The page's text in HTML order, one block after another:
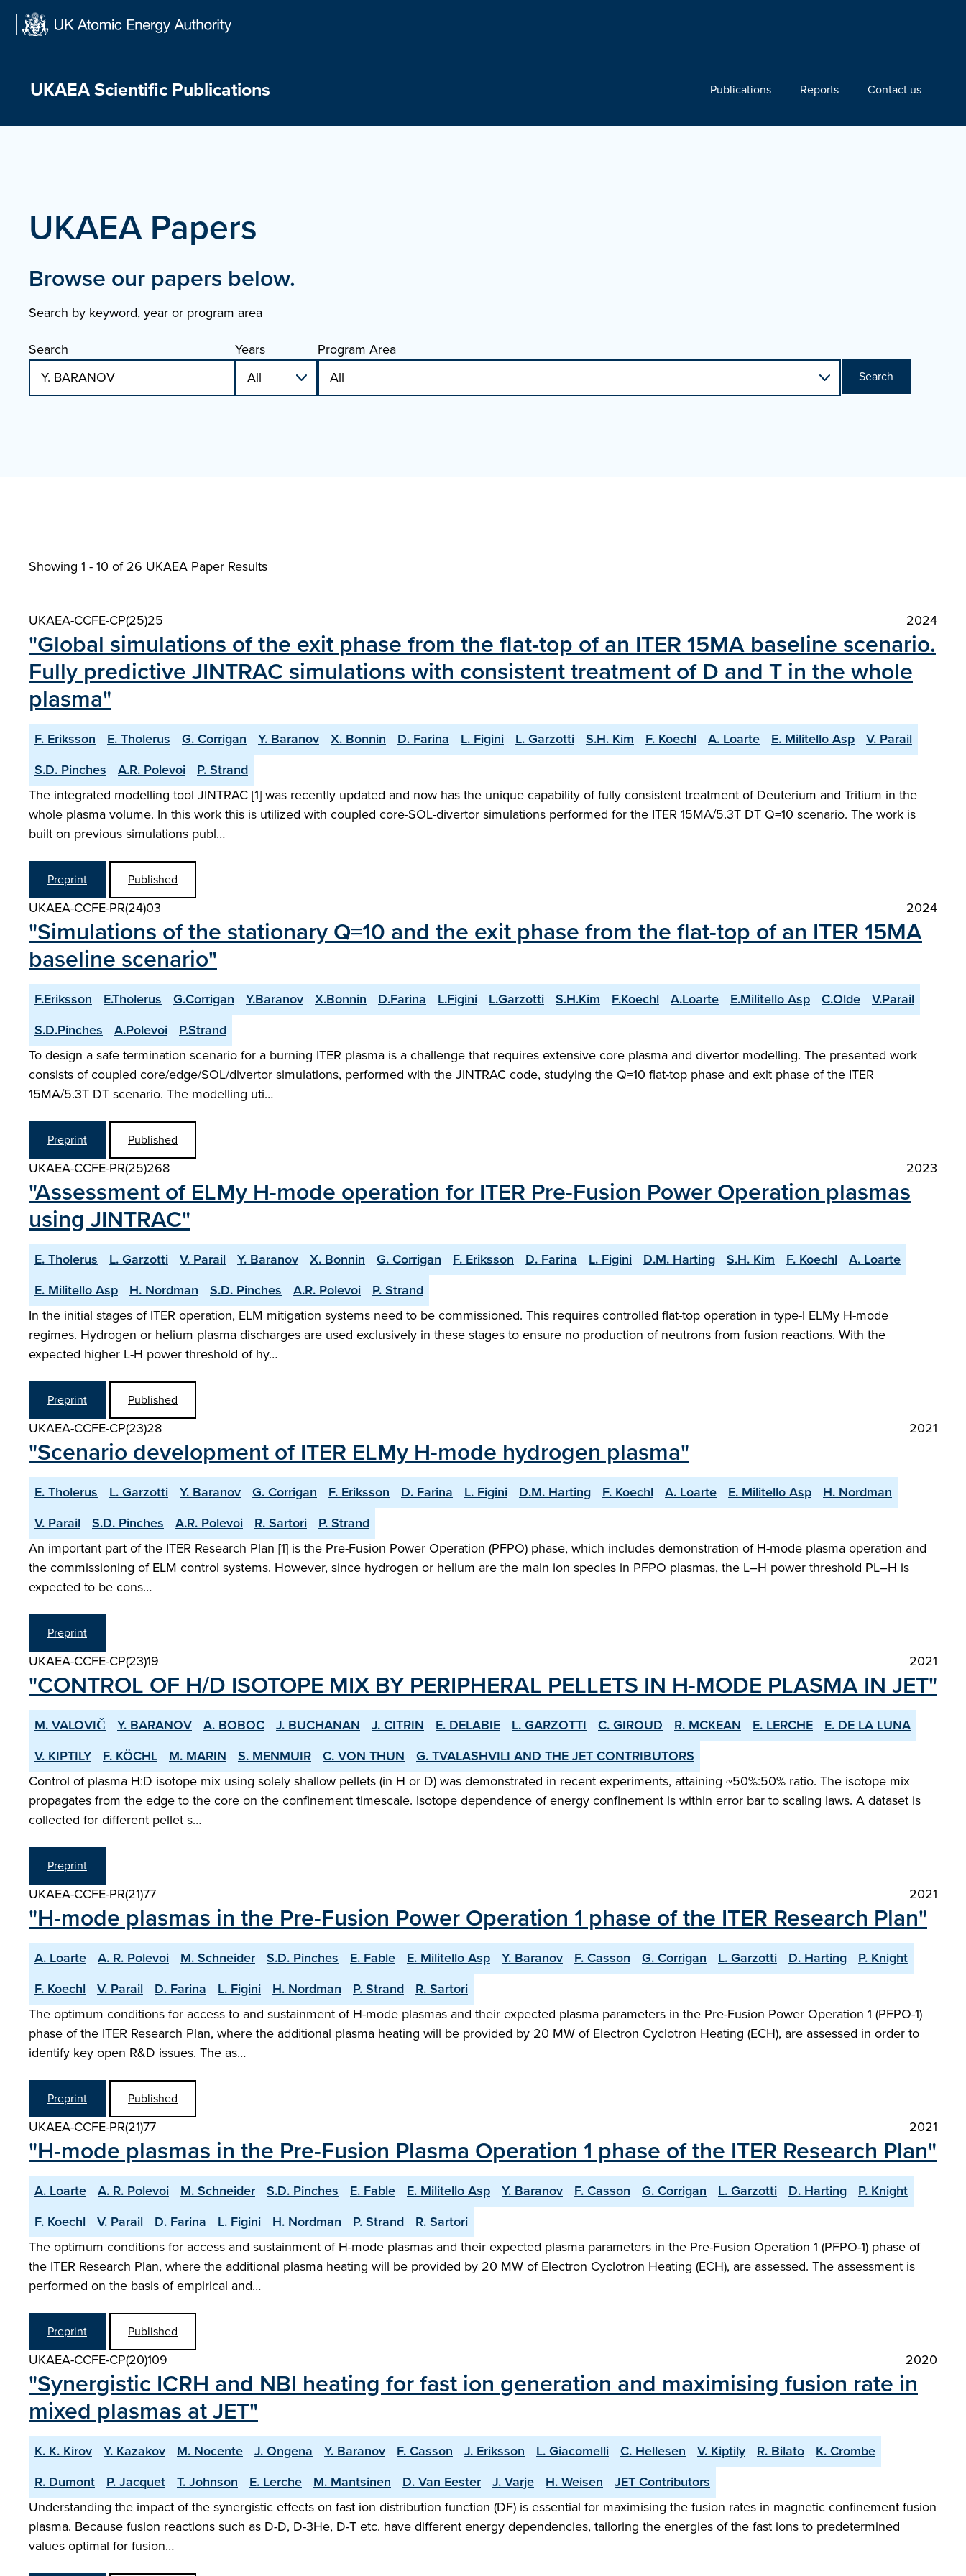
UKAEA Scientific Publications Publications Reports Contact us
UKAEA Papers
Browse our papers below.
Search by keyword, year or program area
Search
Years Program Area
Search
Showing 1 - 10 of26 UKAEA Paper Results
UKAEA-CCFE-CP(25)25 2024
"Global simulations of the exit phase from the flat-top of an ITER 15MA baseline scenario.
Fully predictive JINTRAC simulations with consistent treatment of D and T in the whole
plasma"
F. Eriksson E. Tholerus G. Corrigan Y. Baranov X. Bonnin D. Farina L. Figini L. Garzotti S.H. Kim F. Koechl A. Loarte E. Militello Asp
V. Parail
S.D. Pinches
A.R. Polevoi
P. Strand
The integrated modelling tool JINTRAC [1] was recently updated and now has the unique capability of fully consistent treatment of Deuterium and Tritium in the
whole plasma volume. In this work this is utilized with coupled core-SOL-divertor simulations performed for the ITER 15MA/5.3T DT Q=10 scenario. The work is
built on previous simulations publ…
Preprint Published
UKAEA-CCFE-PR(24)03 2024
"Simulations of the stationary Q=10 and the exit phase from the flat-top of an ITER 15MA
baseline scenario"
F.Eriksson E.Tholerus G.Corrigan Y.Baranov X.Bonnin D.Farina L.Figini L.Garzotti S.H.Kim F.Koechl A.Loarte E.Militello Asp C.Olde
V.Parail
S.D.Pinches
A.Polevoi
P.Strand
To design a safe termination scenario for a burning ITER plasma is a challenge that requires extensive core plasma and divertor modelling. The presented work
consists of coupled core/edge/SOL/divertor simulations, performed with the JINTRAC code, studying the Q=10 flat-top phase and exit phase of the ITER
15MA/5.3T DT scenario. The modelling uti…
Preprint Published
UKAEA-CCFE-PR(25)268 2023
"Assessment of ELMy H-mode operation for ITER Pre-Fusion Power Operation plasmas
using JINTRAC"
E. Tholerus L. Garzotti V. Parail Y. Baranov X. Bonnin G. Corrigan F. Eriksson D. Farina L. Figini D.M. Harting S.H. Kim F. Koechl
A. Loarte
E. Militello Asp
H. Nordman S.D. Pinches A.R. Polevoi
P. Strand
In the initial stages of ITER operation, ELM mitigation systems need to be commissioned. This requires controlled flat-top operation in type-I ELMy H-mode
regimes. Hydrogen or helium plasma discharges are used exclusively in these stages to ensure no production of neutrons from fusion reactions. With the
expected higher L-H power threshold of hy…
Preprint Published
UKAEA-CCFE-CP(23)28 2021
"Scenario development of ITER ELMy H-mode hydrogen plasma"
E. Tholerus L. Garzotti Y. Baranov G. Corrigan F. Eriksson D. Farina L. Figini D.M. Harting F. Koechl A. Loarte E. Militello Asp
H. Nordman
V. Parail
S.D. Pinches A.R. Polevoi R. Sartori
P. Strand
An important part of the ITER Research Plan [1] is the Pre-Fusion Power Operation (PFPO) phase, which includes demonstration of H-mode plasma operation and
the commissioning of ELM control systems. However, since hydrogen or helium are the main ion species in PFPO plasmas, the L–H power threshold PL–H is
expected to be cons…
Preprint
UKAEA-CCFE-CP(23)19 2021
"CONTROL OF H/D ISOTOPE MIX BY PERIPHERAL PELLETS IN H-MODE PLASMA IN JET"
M. VALOVIČ Y. BARANOV A. BOBOC J. BUCHANAN J. CITRIN E. DELABIE L. GARZOTTI C. GIROUD R. MCKEAN E. LERCHE
E. DE LA LUNA
V. KIPTILY
F. KÖCHL M. MARIN S. MENMUIR C. VON THUN
G. TVALASHVILI AND THE JET CONTRIBUTORS
Control of plasma H:D isotope mix using solely shallow pellets (in H or D) was demonstrated in recent experiments, attaining ~50%:50% ratio. The isotope mix
propagates from the edge to the core on the confinement timescale. Isotope dependence of energy confinement is within error bar to scaling laws. A dataset is
collected for different pellet s…
Preprint
UKAEA-CCFE-PR(21)77 2021
"H-mode plasmas in the Pre-Fusion Power Operation 1 phase of the ITER Research Plan"
A. Loarte A. R. Polevoi M. Schneider S.D. Pinches E. Fable E. Militello Asp Y. Baranov F. Casson G. Corrigan L. Garzotti D. Harting
P. Knight
F. Koechl
V. Parail D. Farina L. Figini H. Nordman P. Strand
R. Sartori
The optimum conditions for access to and sustainment of H-mode plasmas and their expected plasma parameters in the Pre-Fusion Power Operation 1 (PFPO-1)
phase of the ITER Research Plan, where the additional plasma heating will be provided by 20 MW of Electron Cyclotron Heating (ECH), are assessed in order to
identify key open R&D issues. The as…
Preprint Published
UKAEA-CCFE-PR(21)77 2021
"H-mode plasmas in the Pre-Fusion Plasma Operation 1 phase of the ITER Research Plan"
A. Loarte A. R. Polevoi M. Schneider S.D. Pinches E. Fable E. Militello Asp Y. Baranov F. Casson G. Corrigan L. Garzotti D. Harting
P. Knight
F. Koechl
V. Parail D. Farina L. Figini H. Nordman P. Strand
R. Sartori
The optimum conditions for access and sustainment of H-mode plasmas and their expected plasma parameters in the Pre-Fusion Operation 1 (PFPO-1) phase of
the ITER Research Plan, where the additional plasma heating will be provided by 20 MW of Electron Cyclotron Heating (ECH), are assessed. The assessment is
performed on the basis of empirical and…
Preprint Published
UKAEA-CCFE-CP(20)109 2020
"Synergistic ICRH and NBI heating for fast ion generation and maximising fusion rate in
mixed plasmas at JET"
K. K. Kirov Y. Kazakov M. Nocente J. Ongena Y. Baranov F. Casson J. Eriksson L. Giacomelli C. Hellesen V. Kiptily R. Bilato
K. Crombe
R. Dumont
P. Jacquet T. Johnson E. Lerche M. Mantsinen D. Van Eester J. Varje H. Weisen
JET Contributors
Understanding the impact of the synergistic effects on fast ion distribution function (DF) is essential for maximising the fusion rates in magnetic confinement fusion
plasma. Because fusion reactions such as D-D, D-3He, D-T etc. have different energy dependencies, tailoring the energies of the fast ions to predetermined
values optimal for fusion…